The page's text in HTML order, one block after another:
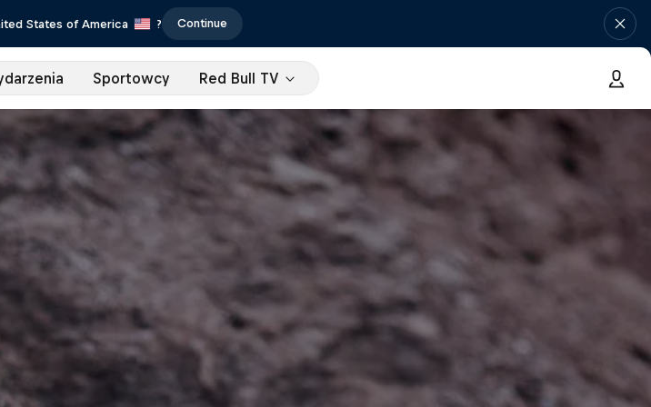
States of America ? Continue
Sportowcy Red Bull TV